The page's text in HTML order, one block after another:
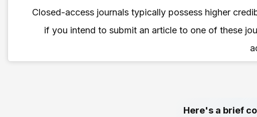
Closed-access journals typically possess higher
if you intend to submit an article to one of these
Here's a brief